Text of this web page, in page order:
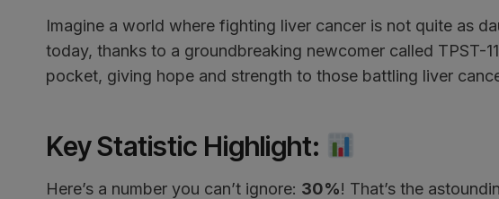
Imagine a world where fighting liver cancer is not quite as
today, thanks to a groundbreaking newcomer called TPST-
pocket, giving hope and strength to those battling liver
Key Statistic Highlight:
Here’s a number you can’t ignore: 30%! That’s the